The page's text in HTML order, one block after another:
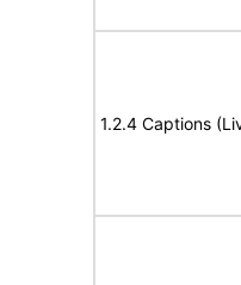
1.2.4 Captions